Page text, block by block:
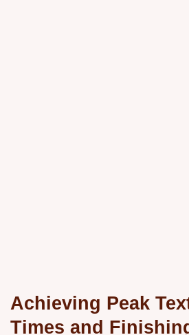
Achieving Peak
Times and